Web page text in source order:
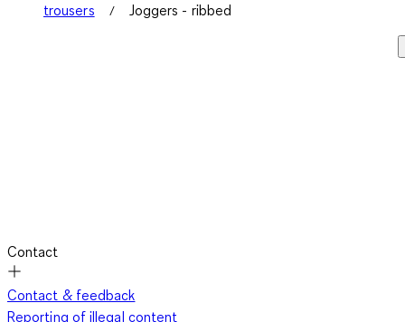
trousers
Joggers - ribbed
Contact
Contact & feedback
Reporting of illegal content